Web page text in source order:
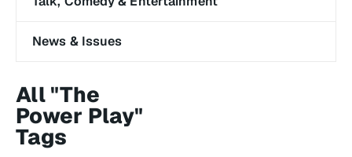
News & Issues
All "The
Power Play"
Tags